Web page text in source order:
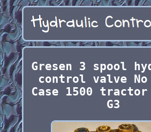
Gresen 3 spool
control valve No
Case 1500
G3